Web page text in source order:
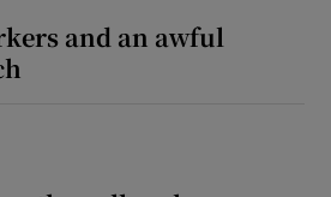
and an awful